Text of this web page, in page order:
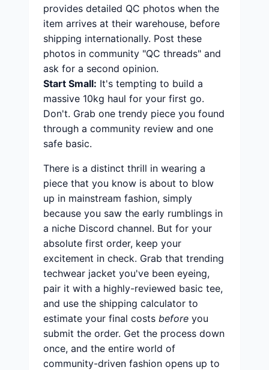
provides detailed QC photos when the
item arrives at their warehouse, before
shipping internationally. Post these
photos in community "QC threads" and
ask for a second opinion.
Start Small: It's tempting to build a
massive 10kg haul for your first go.
Don't. Grab one trendy piece you found
through a community review and one
safe basic.
There is a distinct thrill in wearing a
piece that you know is about to blow
up in mainstream fashion, simply
because you saw the early rumblings in
a niche Discord channel. But for your
absolute first order, keep your
excitement in check. Grab that trending
techwear jacket you've been eyeing,
pair it with a highly-reviewed basic tee,
and use the shipping calculator to
estimate your final costs before you
submit the order. Get the process down
once, and the entire world of
community-driven fashion opens up to